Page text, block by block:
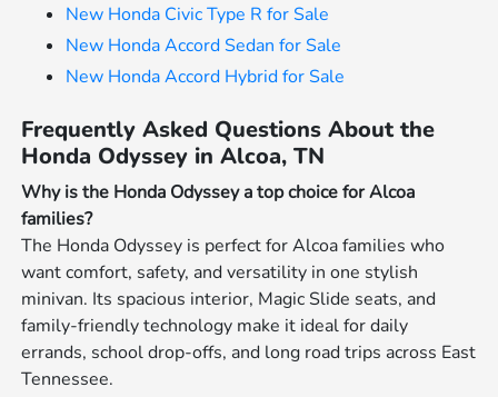
New Honda Civic Type R for Sale
New Honda Accord Sedan for Sale
New Honda Accord Hybrid for Sale
Frequently Asked Questions About the
Honda Odyssey in Alcoa, TN
Why is the Honda Odyssey a top choice for Alcoa
families?
The Honda Odyssey is perfect for Alcoa families who
want comfort, safety, and versatility in one stylish
minivan. Its spacious interior, Magic Slide seats, and
family-friendly technology make it ideal for daily
errands, school drop-offs, and long road trips across East
Tennessee.